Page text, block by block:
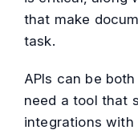
that make
task.
APIs can be
need a tool that
integrations